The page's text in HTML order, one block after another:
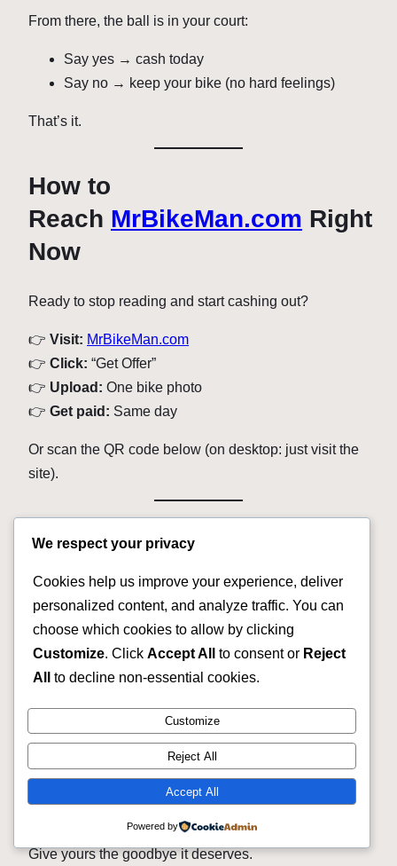
From there, the ball is in your court:
Say yes → cash today
Say no → keep your bike (no hard feelings)
That’s it.
How to
Reach MrBikeMan.com Right
Now
Ready to stop reading and start cashing out?
👉 Visit: MrBikeMan.com
👉 Click: “Get Offer”
👉 Upload: One bike photo
👉 Get paid: Same day
Or scan the QR code below (on desktop: just visit the
site).
Final Word: Your Bike Is Not
a Storage Unit
But today — in the next 10 minutes — you could
change that.
We buy bicycle fast cash because we believe no bike
Give yours the goodbye it deserves.
We respect your privacy
Cookies help us improve your experience, deliver
personalized content, and analyze traffic. You can
choose which cookies to allow by clicking
Customize. Click Accept All to consent or Reject
All
to decline non-essential cookies.
Customize
Reject All
Accept All
Powered by